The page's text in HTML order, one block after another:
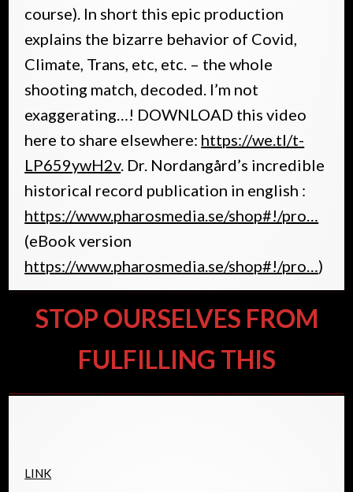
course). In short this epic production
explains the bizarre behavior of Covid,
Climate, Trans, etc, etc. – the whole
shooting match, decoded. I’m not
exaggerating…! DOWNLOAD this video
here to share elsewhere: https://we.tl/t-
LP659ywH2v. Dr. Nordangård’s incredible
historical record publication in english :
https://www.pharosmedia.se/shop#!/pro…
(eBook version
https://www.pharosmedia.se/shop#!/pro…)
STOP OURSELVES FROM
FULFILLING THIS
LINK